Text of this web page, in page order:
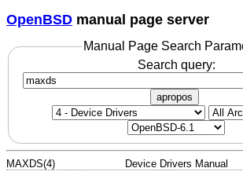
OpenBSD manual page server
Manual Page Search
Search query:
apropos
MAXDS(4) Device Drivers Manual